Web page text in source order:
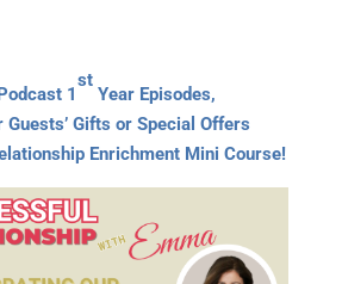
1
st
Year Episodes,
Guests’ Gifts or Special Offers
Enrichment Mini Course!